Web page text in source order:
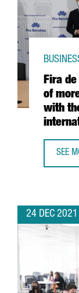
Fira
of
with
SEE
24 DEC 2021